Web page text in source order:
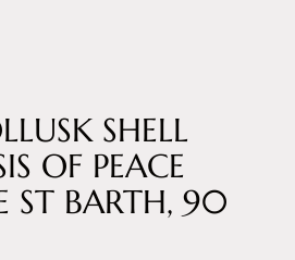
SHELL
OF PEACE
ST BARTH, 90